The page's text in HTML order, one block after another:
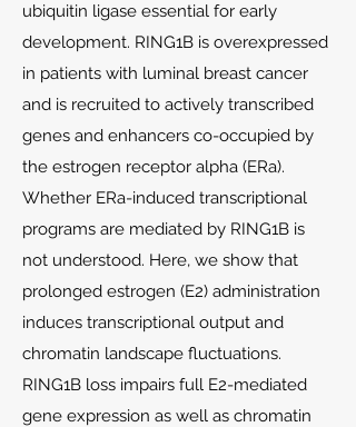
ubiquitin ligase essential for early
development. RING1B is overexpressed
in patients with luminal breast cancer
and is recruited to actively transcribed
genes and enhancers co-occupied by
the estrogen receptor alpha (ERa).
Whether ERa-induced transcriptional
programs are mediated by RING1B is
not understood. Here, we show that
prolonged estrogen (E2) administration
induces transcriptional output and
chromatin landscape fluctuations.
RING1B loss impairs full E2-mediated
gene expression as well as chromatin